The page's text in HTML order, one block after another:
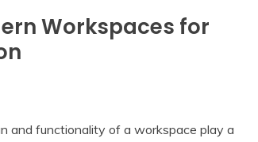
Workspaces for
and functionality of a workspace play a